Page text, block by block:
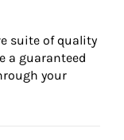
suite of quality
a guaranteed
your